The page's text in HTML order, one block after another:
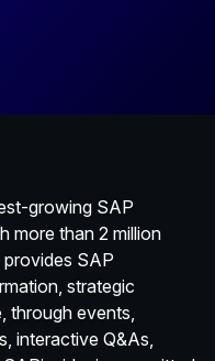
growing SAP
more than 2 million
SAP
strategic
through events,
interactive Q&As,